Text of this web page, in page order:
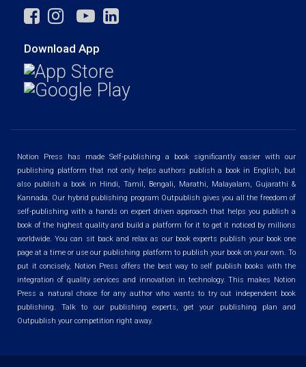
Download App
Notion Press has made Self-publishing a book significantly easier with our
publishing platform that not only helps authors publish a book in English, but
also publish a book in Hindi, Tamil, Bengali, Marathi, Malayalam, Gujarathi &
Kannada. Our hybrid publishing program Outpublish gives you all the freedom of
self-publishing with a hands on expert driven approach that helps you publish a
book of the highest quality and build a platform for it to get it noticed by millions
worldwide. You can sit back and relax as our book experts publish your book one
page at a time or use our publishing platform to publish your book on your own. To
put it concisely, Notion Press offers the best way to self publish books with the
integration of quality services and innovation in technology. This makes Notion
Press a natural choice for any author who wants to try out independent book
publishing. Talk to our publishing experts, get your publishing plan and
Outpublish your competition right away.